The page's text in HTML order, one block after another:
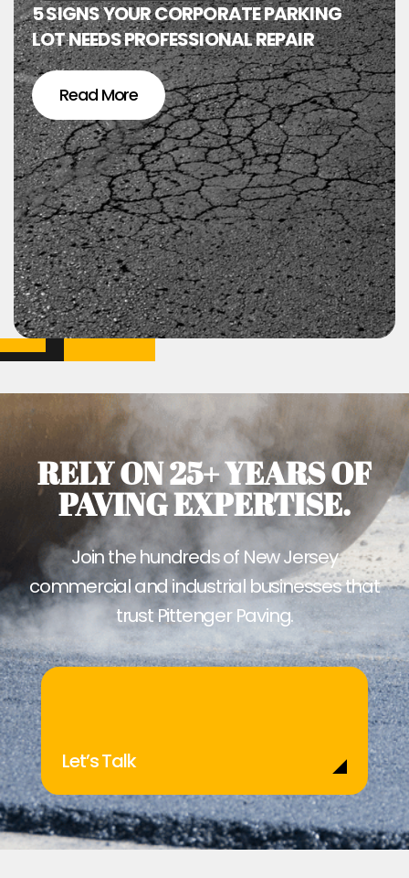
5 SIGNS YOUR CORPORATE PARKING
LOT NEEDS PROFESSIONAL REPAIR
Read More
RELY ON 25+ YEARS OF
PAVING EXPERTISE.
Join the hundreds of New Jersey
commercial and industrial businesses that
trust Pittenger Paving.
Let’s Talk